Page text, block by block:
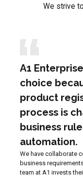
We strive
A1
choice
product
process is
business
automation.
We have collaborate
business
team at A1 invests